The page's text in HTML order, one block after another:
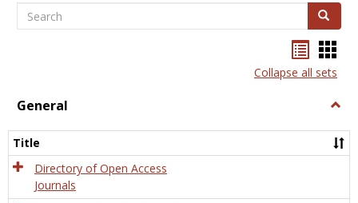
Search Search
listcard
view
Collapse all sets
General
Title
Directory of Open Access
Journals